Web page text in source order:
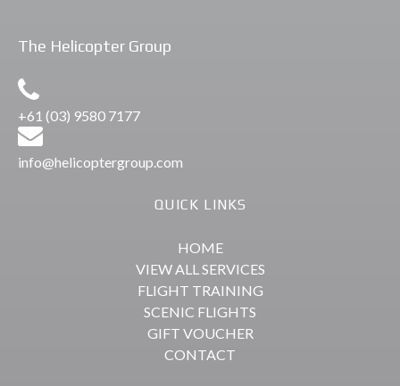
The Helicopter Group
+61 (03) 9580 7177
info@helicoptergroup.com
QUICK LINKS
HOME
VIEW ALL SERVICES
FLIGHT TRAINING
SCENIC FLIGHTS
GIFT VOUCHER
CONTACT